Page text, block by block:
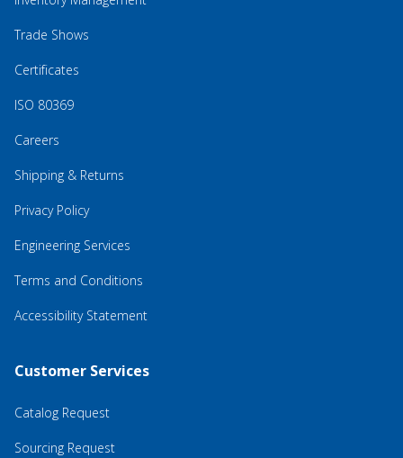
Trade Shows
Certificates
ISO 80369
Careers
Shipping & Returns
Privacy Policy
Engineering Services
Terms and Conditions
Accessibility Statement
Customer Services
Catalog Request
Sourcing Request